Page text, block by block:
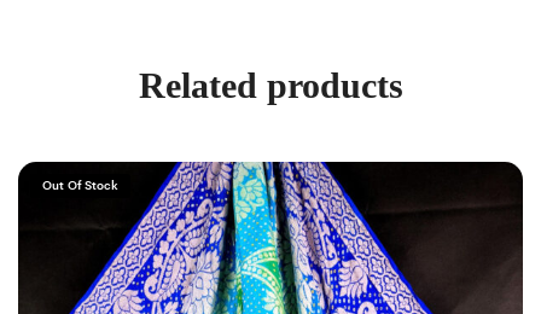
Related products
Out Of Stock